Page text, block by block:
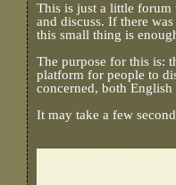
This is just a little forum
and discuss. If there
this small thing is
The purpose for this is:
platform for people to
concerned, both
It may take a few